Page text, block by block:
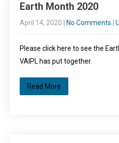
Earth Month 2020
April 14, 2020 No Comments
Please click here to see the
VAIPL has put together.
Read More